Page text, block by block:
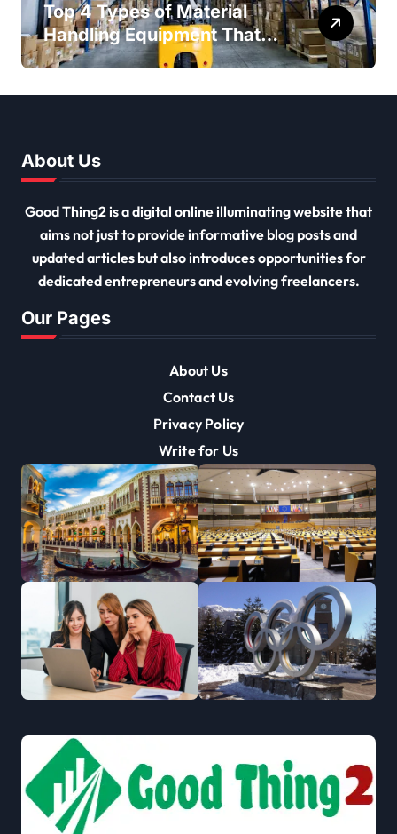
Top 4 Types of Material
Handling Equipment That
Every Distribution Centre
About Us
Good Thing2 is a digital online illuminating website that
aims not just to provide informative blog posts and
updated articles but also introduces opportunities for
dedicated entrepreneurs and evolving freelancers.
Our Pages
About Us
Contact Us
Privacy Policy
Write for Us